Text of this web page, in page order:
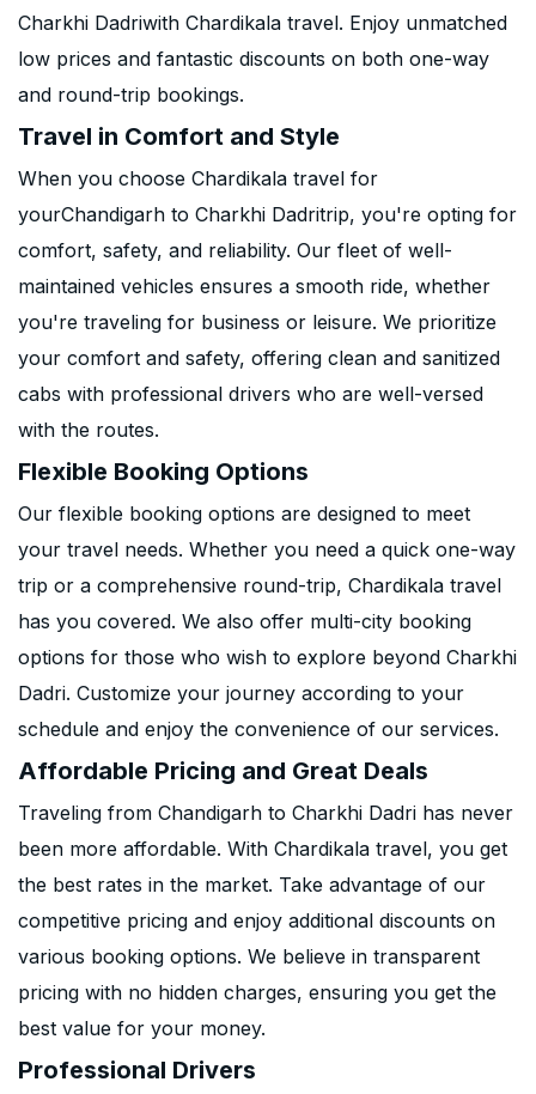
Charkhi Dadriwith Chardikala travel. Enjoy unmatched
low prices and fantastic discounts on both one-way
and round-trip bookings.
Travel in Comfort and Style
When you choose Chardikala travel for
yourChandigarh to Charkhi Dadritrip, you're opting for
comfort, safety, and reliability. Our fleet of well-
maintained vehicles ensures a smooth ride, whether
you're traveling for business or leisure. We prioritize
your comfort and safety, offering clean and sanitized
cabs with professional drivers who are well-versed
with the routes.
Flexible Booking Options
Our flexible booking options are designed to meet
your travel needs. Whether you need a quick one-way
trip or a comprehensive round-trip, Chardikala travel
has you covered. We also offer multi-city booking
options for those who wish to explore beyond Charkhi
Dadri. Customize your journey according to your
schedule and enjoy the convenience of our services.
Affordable Pricing and Great Deals
Traveling from Chandigarh to Charkhi Dadri has never
been more affordable. With Chardikala travel, you get
the best rates in the market. Take advantage of our
competitive pricing and enjoy additional discounts on
various booking options. We believe in transparent
pricing with no hidden charges, ensuring you get the
best value for your money.
Professional Drivers